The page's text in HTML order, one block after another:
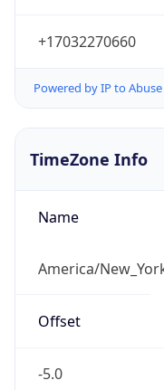
+17032270660
Powered by IP to
TimeZone Info
Name
America/
Offset
-5.0